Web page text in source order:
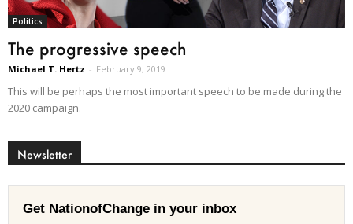
Politics
The progressive speech
Michael T. Hertz - February 9, 2019
This will be perhaps the most important speech to be made during the
2020 campaign.
Newsletter
Get NationofChange in your inbox